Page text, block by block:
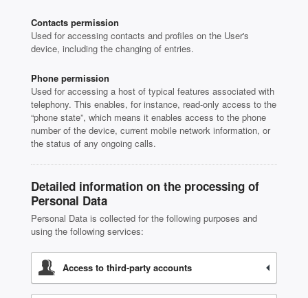
Contacts permission
Used for accessing contacts and profiles on the User's
device, including the changing of entries.
Phone permission
Used for accessing a host of typical features associated with
telephony. This enables, for instance, read-only access to the
“phone state”, which means it enables access to the phone
number of the device, current mobile network information, or
the status of any ongoing calls.
Detailed information on the processing of
Personal Data
Personal Data is collected for the following purposes and
using the following services:
Access to third-party accounts